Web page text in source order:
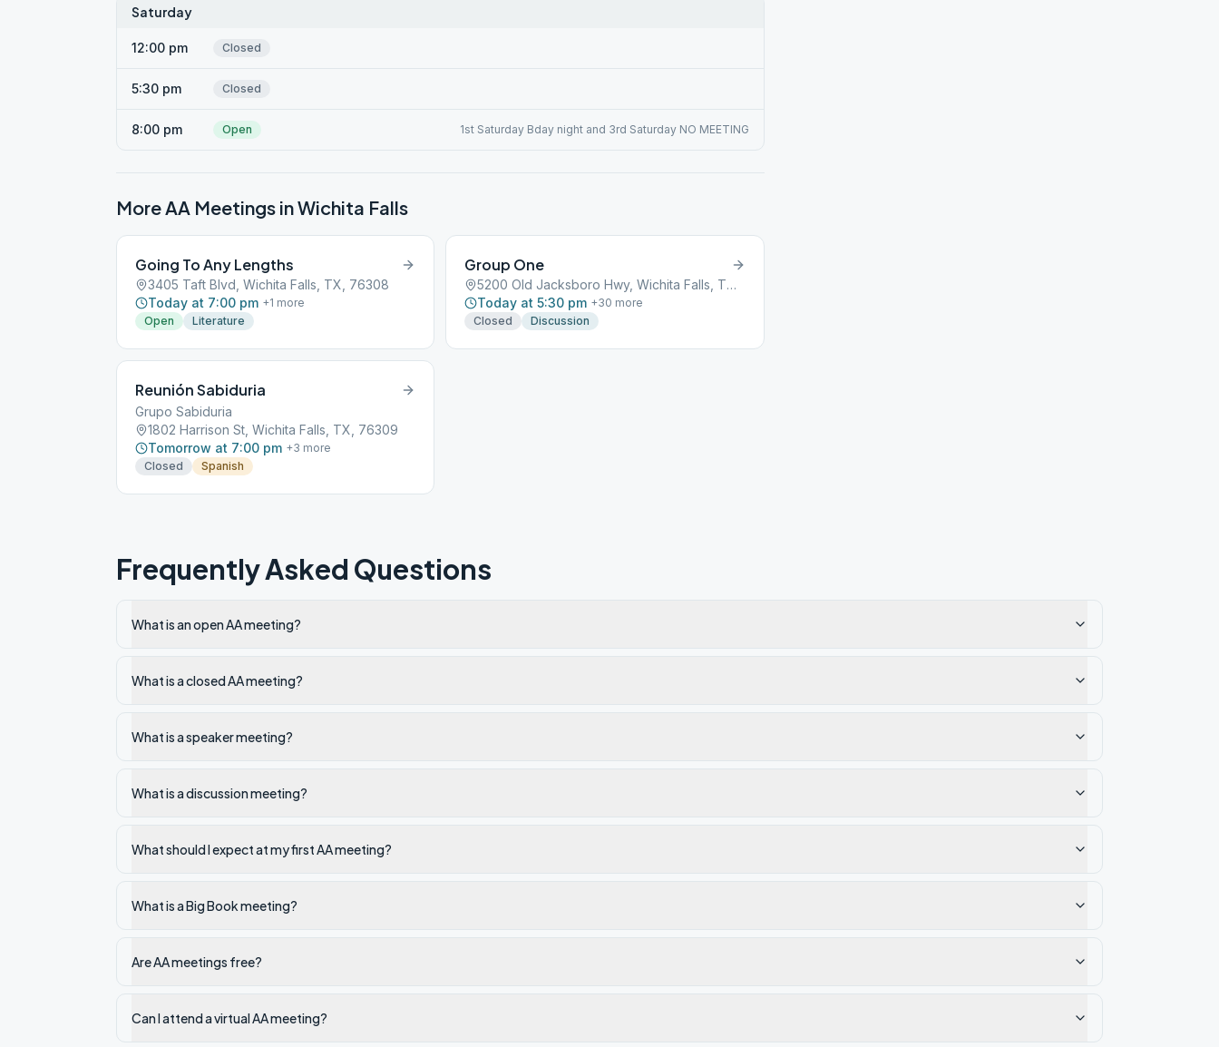
Saturday
12:00 pm Closed
5:30 pm Closed
8:00 pm Open 1st Saturday Bday night and 3rd Saturday NO MEETING
More AA Meetings inWichita Falls
Going To Any Lengths
3405 Taft Blvd, Wichita Falls, TX, 76308
Today at 7:00 pm +1 more
Open
Literature
Group One
5200 Old Jacksboro Hwy, Wichita Falls, TX, 76302
Today at 5:30 pm +30 more
Closed
Discussion
Reunión Sabiduria
Grupo Sabiduria
1802 Harrison St, Wichita Falls, TX, 76309
Tomorrow at 7:00 pm +3 more
Closed
Spanish
Frequently Asked Questions
What is an open AA meeting?
What is a closed AA meeting?
What is a speaker meeting?
What is a discussion meeting?
What should I expect at my first AA meeting?
What is a Big Book meeting?
Are AA meetings free?
Can I attend a virtual AA meeting?